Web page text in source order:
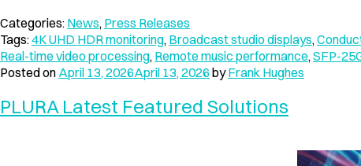
Categories: News, Press Releases
Tags:4K UHD HDR monitoring, Broadcast studio displays,
Real-time video processing, Remote music performance, SFP-
Posted on April 13, 2026April 13, 2026byFrank Hughes
PLURA Latest Featured Solutions